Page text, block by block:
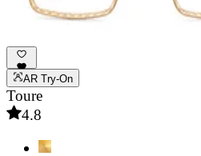
AR Try-On
Toure
4.8